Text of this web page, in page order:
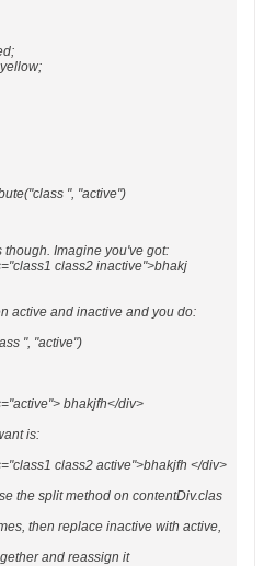
", "active")
though. Imagine you've got:
class2 inactive">bhakj
active and inactive and you do:
", "active")
bhakjfh</div>
is:
class2 active">bhakjfh </div>
the split method on contentDiv.clas
then replace inactive with active,
and reassign it